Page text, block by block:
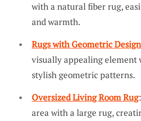
with a natural fiber rug,
and warmth.
Rugs with Geometric
visually appealing element
stylish geometric patterns.
Oversized Living Room Rug
area with a large rug,